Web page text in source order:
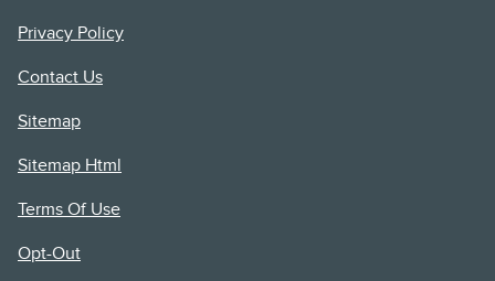
Privacy Policy
Contact Us
Sitemap
Sitemap Html
Terms Of Use
Opt-Out